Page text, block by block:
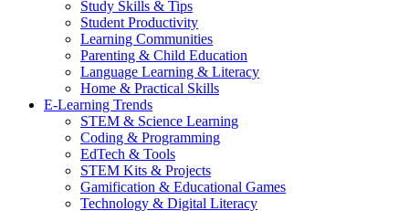
Study Skills & Tips
Student Productivity
Learning Communities
Parenting & Child Education
Language Learning & Literacy
Home & Practical Skills
E-Learning Trends
STEM & Science Learning
Coding & Programming
EdTech & Tools
STEM Kits & Projects
Gamification & Educational Games
Technology & Digital Literacy